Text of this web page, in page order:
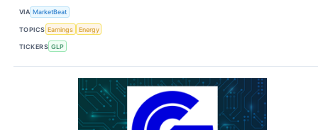
VIA MarketBeat
TOPICS Earnings Energy
TICKERS GLP